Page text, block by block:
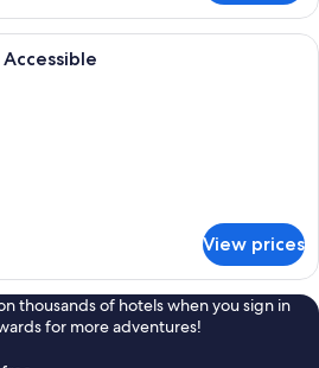
A modern outdoor seating area
View prices
thousands of hotels when you sign in
for more adventures!